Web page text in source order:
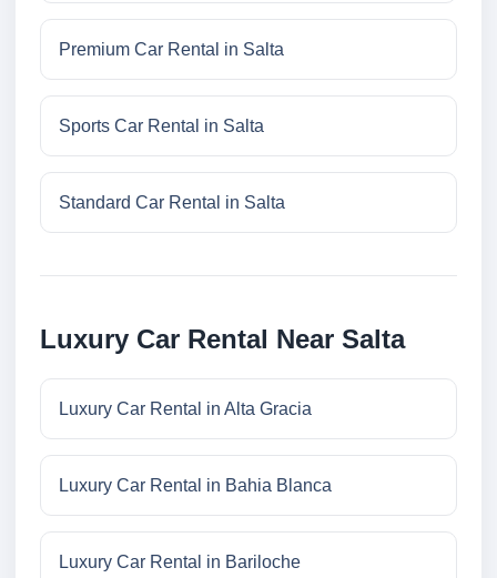
Premium Car Rental in Salta
Sports Car Rental in Salta
Standard Car Rental in Salta
Luxury Car Rental Near Salta
Luxury Car Rental in Alta Gracia
Luxury Car Rental in Bahia Blanca
Luxury Car Rental in Bariloche